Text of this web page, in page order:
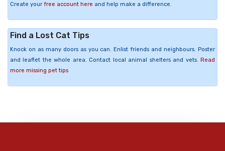
Create your free account here and help make a difference.
Find a Lost Cat Tips
Knock on as many doors as you can. Enlist friends and neighbours. Poster
and leaflet the whole area. Contact local animal shelters and vets. Read
more missing pet tips